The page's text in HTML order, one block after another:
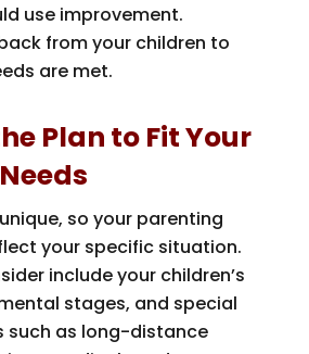
use improvement.
from your children to
are met.
Plan to Fit Your
so your parenting
your specific situation.
include your children’s
stages, and special
such as long-distance